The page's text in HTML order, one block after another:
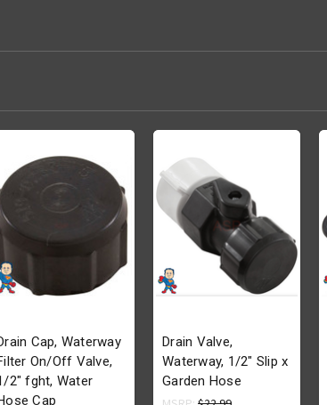
Cap, Waterway
On/Off Valve,
2" fght, Water
Cap
Drain Valve,
Waterway, 1/2" Slip x
Garden Hose